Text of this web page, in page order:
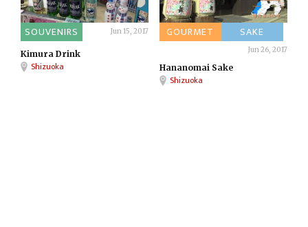
SOUVENIRS Jun 15, 2017
Kimura Drink
Shizuoka
GOURMET SAKE
Jun 26, 2017
Hananomai Sake
Shizuoka